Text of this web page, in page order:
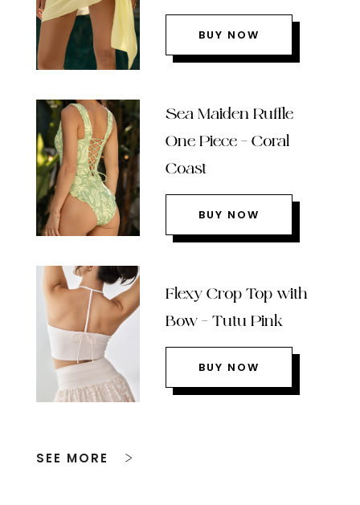
BUY NOW
Sea Maiden Ruffle
One Piece – Coral
Coast
BUY NOW
Flexy Crop Top with
Bow – Tutu Pink
BUY NOW
SEE MORE